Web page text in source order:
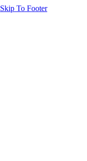
Skip To Footer